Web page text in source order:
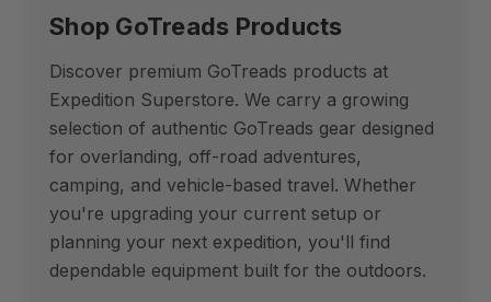
Shop GoTreads Products
Discover premium GoTreads products at
Expedition Superstore. We carry a growing
selection of authentic GoTreads gear designed
for overlanding, off-road adventures,
camping, and vehicle-based travel. Whether
you're upgrading your current setup or
planning your next expedition, you'll find
dependable equipment built for the outdoors.